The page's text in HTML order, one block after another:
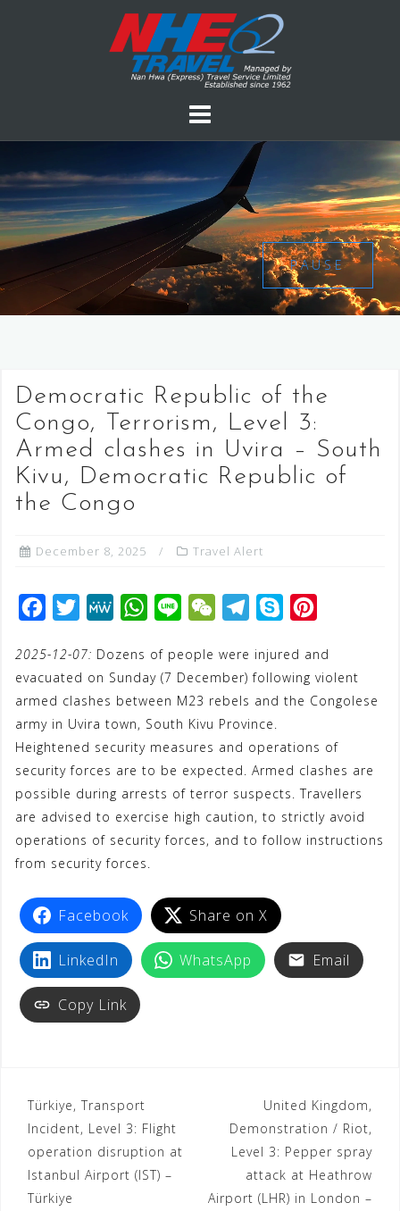
PAUSE
Democratic Republic of the
Congo, Terrorism, Level 3:
Armed clashes in Uvira – South
Kivu, Democratic Republic of
the Congo
December 8, 2025 Travel Alert
c
e
b
o
o
k
i
t
e
r
M
W
e
W
a
t
s
A
p
p
n
e
W
C
h
a
e
r
a
m
y
p
n
t
r
e
s
t
2025-12-07: Dozens of people were injured and
evacuated on Sunday (7 December) following violent
armed clashes between M23 rebels and the Congolese
army in Uvira town, South Kivu Province.
Heightened security measures and operations of
security forces are to be expected. Armed clashes are
possible during arrests of terror suspects. Travellers
are advised to exercise high caution, to strictly avoid
operations of security forces, and to follow instructions
from security forces.
Facebook Share on X
LinkedIn WhatsApp Email
Copy Link
Türkiye, Transport
Incident, Level 3: Flight
operation disruption at
Istanbul Airport (IST) –
Türkiye
United Kingdom,
Demonstration / Riot,
Level 3: Pepper spray
attack at Heathrow
Airport (LHR) in London –